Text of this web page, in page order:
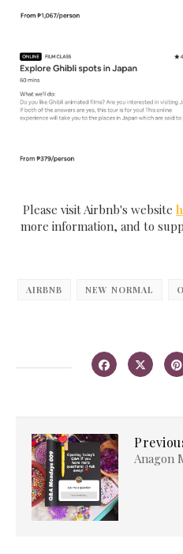
Please visit Airbnb's website
more information, and to
AIRBNB NEW NORMAL
Anagon